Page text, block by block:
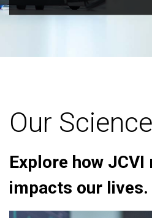
Our Science
Explore how JCVI
impacts our lives.